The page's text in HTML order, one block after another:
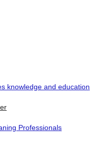
knowledge and education
Professionals